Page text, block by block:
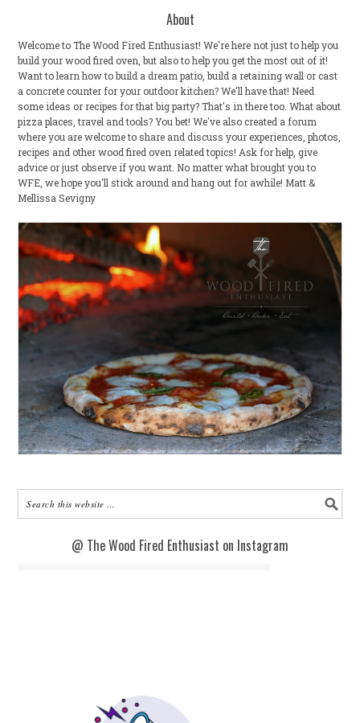
About
Welcome to The Wood Fired Enthusiast! We're here not just to help you
build your wood fired oven, but also to help you get the most out of it!
Want to learn how to build a dream patio, build a retaining wall or cast
a concrete counter for your outdoor kitchen? We'll have that! Need
some ideas or recipes for that big party? That's in there too. What about
pizza places, travel and tools? You bet! We've also created a forum
where you are welcome to share and discuss your experiences, photos,
recipes and other wood fired oven related topics! Ask for help, give
advice or just observe if you want. No matter what brought you to
WFE, we hope you'll stick around and hang out for awhile! Matt &
Mellissa Sevigny
@ The Wood Fired Enthusiast on Instagram